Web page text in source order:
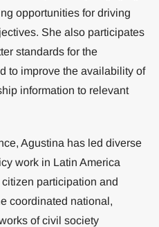
opportunities for driving
She also participates
standards for the
to improve the availability of
information to relevant
Agustina has led diverse
work in Latin America
participation and
coordinated national,
of civil society